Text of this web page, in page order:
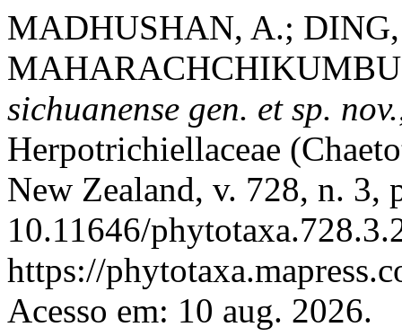
MADHUSHAN, A.; DING,
sichuanense gen. et sp. nov.
Herpotrichiellaceae
New Zealand, v. 728, n. 3,
10.11646/
https://
Acesso em: 10 aug. 2026.